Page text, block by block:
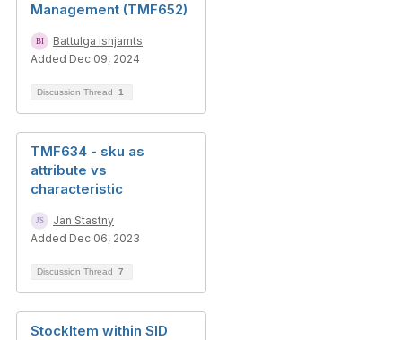
Management (TMF652)
Battulga Ishjamts
Added Dec 09, 2024
Discussion Thread 1
TMF634 - sku as
attribute vs
characteristic
Jan Stastny
Added Dec 06, 2023
Discussion Thread 7
StockItem within SID